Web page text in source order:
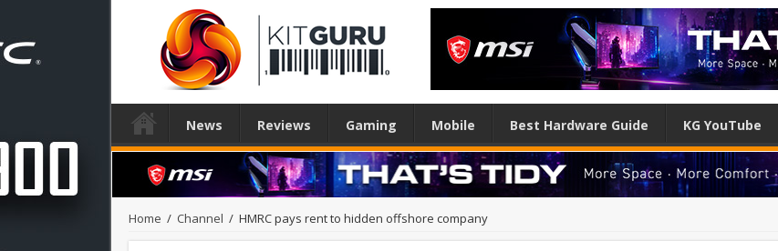
News Reviews Gaming Mobile Best Hardware Guide KG YouTube
Home / Channel / HMRC pays rent to hidden offshore company